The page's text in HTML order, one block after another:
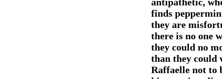
finds
they are
there is no one
they could no
than they could
Raffaelle not to